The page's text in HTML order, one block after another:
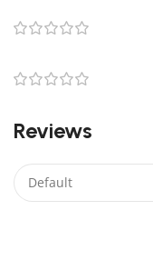
Reviews